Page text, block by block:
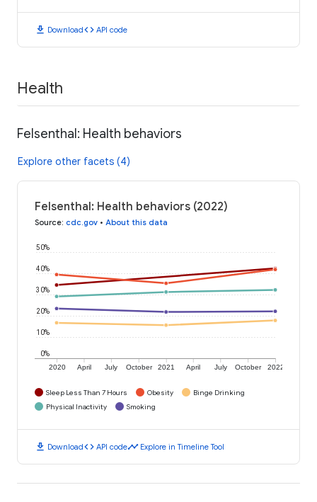
download Downloadcode API code
Health
Felsenthal: Health behaviors
Explore other facets (4)
Felsenthal: Health behaviors (2022)
Source: cdc.gov • About this data
2020 April July October 2021 April July October 2022
0%
10%
20%
30%
40%
50%
Sleep Less Than 7 Hours Obesity
Binge Drinking
Physical Inactivity
Smoking
download Downloadcode API codetimeline Explore in Timeline Tool